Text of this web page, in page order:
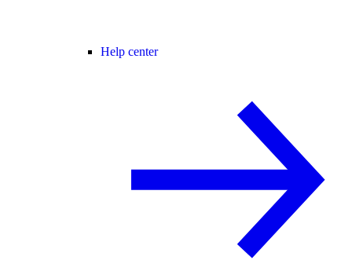
Help center